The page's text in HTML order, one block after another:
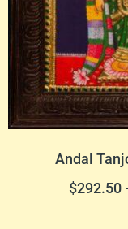
Andal
$292.50